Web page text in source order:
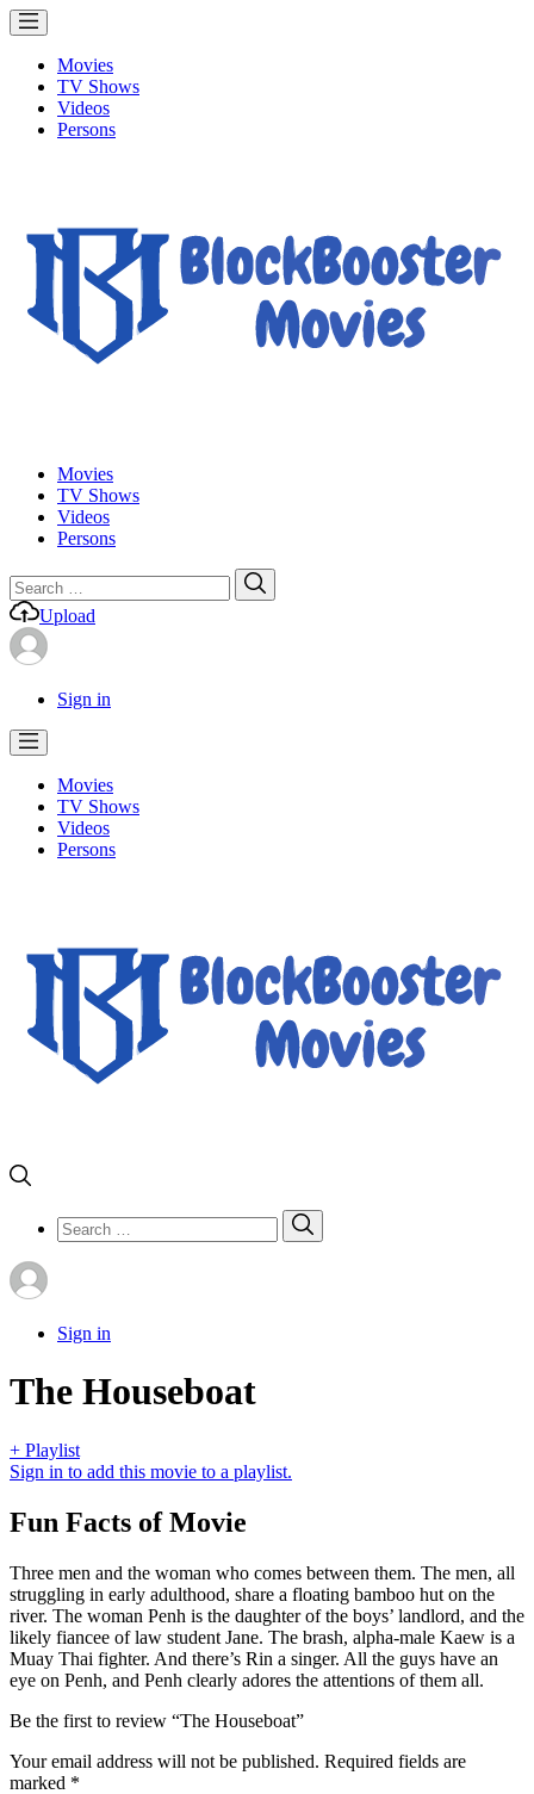
Movies
TV Shows
Videos
Persons
Movies
TV Shows
Videos
Persons
Search
for:
Upload
Sign in
Movies
TV Shows
Videos
Persons
Search
for:
Sign in
The Houseboat
+ Playlist
Sign in to add this movie to a playlist.
Fun Facts of Movie
Three men and the woman who comes between them. The men, all
struggling in early adulthood, share a floating bamboo hut on the
river. The woman Penh is the daughter of the boys’ landlord, and the
likely fiancee of law student Jane. The brash, alpha-male Kaew is a
Muay Thai fighter. And there’s Rin a singer. All the guys have an
eye on Penh, and Penh clearly adores the attentions of them all.
Be the first to review “The Houseboat”
Your email address will not be published. Required fields are
marked *